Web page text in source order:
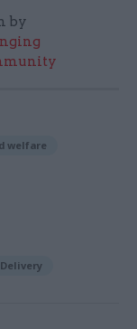
by
welfare